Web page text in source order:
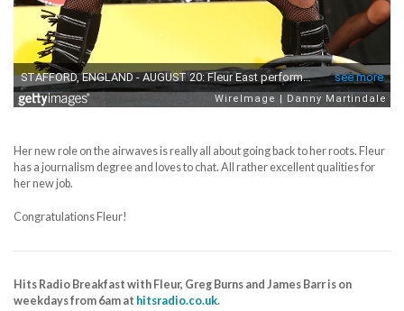
Her new role on the airwaves is really all about going back to her roots. Fleur
has a journalism degree and loves to chat. All rather excellent qualities for
her new job.
Congratulations Fleur!
Hits Radio Breakfast with Fleur, Greg Burns and James Barr is on
weekdays from 6am at hitsradio.co.uk.